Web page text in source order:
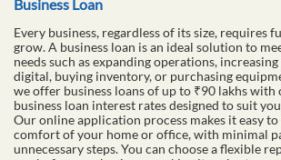
Business Loan
Every business, regardless of its size, requires
grow. A business loan is an ideal solution to
needs such as expanding operations,
digital, buying inventory, or purchasing
we offer business loans of up to ₹90 lakhs
business loan interest rates designed to suit
Our online application process makes it easy
comfort of your home or office, with minimal
unnecessary steps. You can choose a flexible